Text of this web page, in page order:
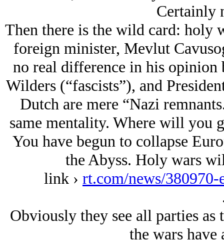
Certainly
Then there is the wild card: holy
foreign minister, Mevlut
no real difference in his opinion
Wilders (“fascists”), and
Dutch are mere “Nazi
same mentality. Where will you
You have begun to collapse
the Abyss. Holy wars
link › rt.com/news/
Obviously they see all parties as
the wars have